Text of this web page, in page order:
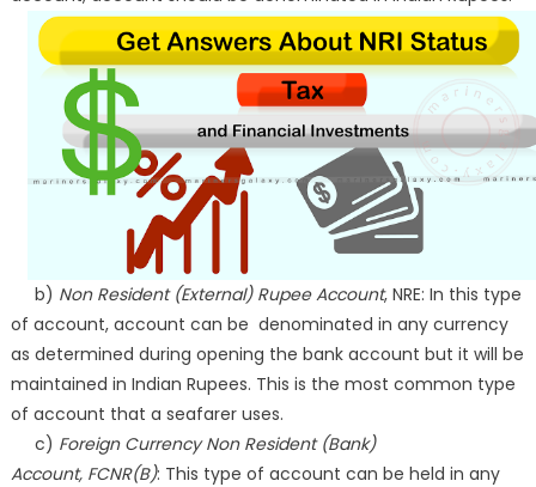
b) Non Resident (External) Rupee Account, NRE: In this type
of account, account can be denominated in any currency
as determined during opening the bank account but it will be
maintained in Indian Rupees. This is the most common type
of account that a seafarer uses.
c) Foreign Currency Non Resident (Bank)
Account, FCNR(B): This type of account can be held in any